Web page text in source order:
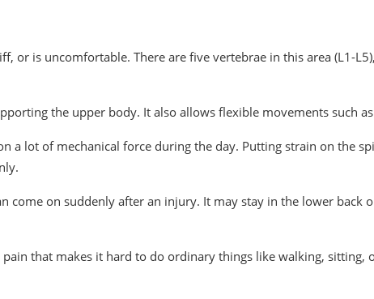
or is uncomfortable. There are five vertebrae in this area (L1-
the upper body. It also allows flexible movements such
a lot of mechanical force during the day. Putting strain on the
on suddenly after an injury. It may stay in the lower back
that makes it hard to do ordinary things like walking, sitting,